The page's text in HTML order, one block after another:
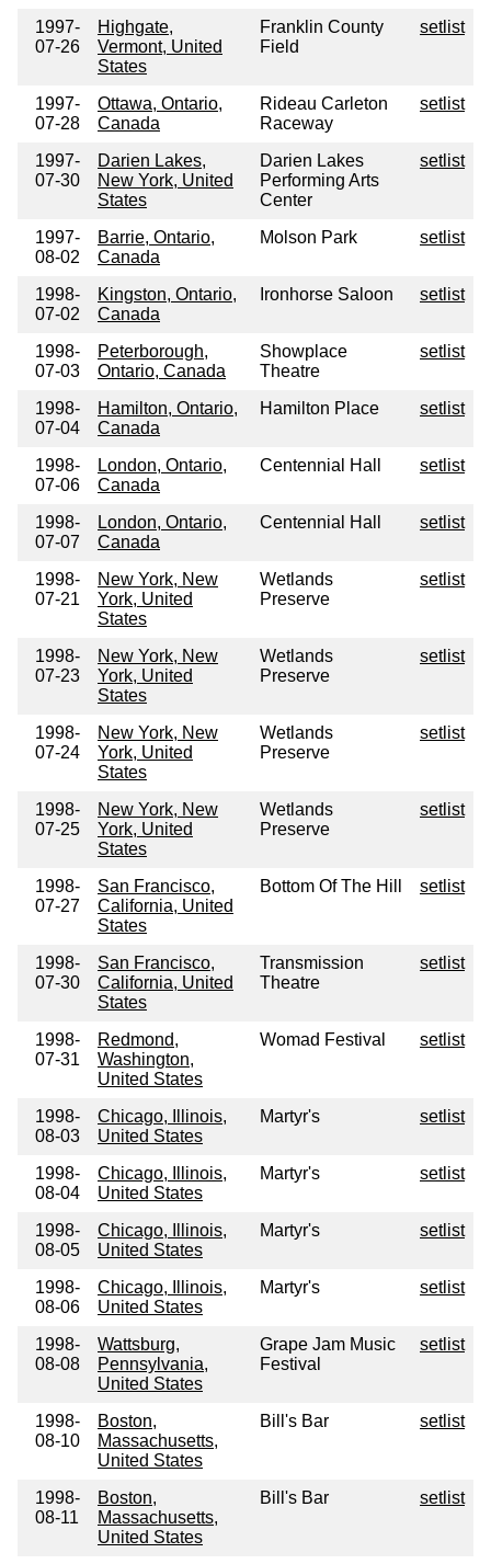
1997-
07-26
Highgate,
Vermont, United
States
Franklin County
Field
setlist
1997-
07-28
Ottawa, Ontario,
Canada
Rideau Carleton
Raceway
setlist
1997-
07-30
Darien Lakes,
New York, United
States
Darien Lakes
Performing Arts
Center
setlist
1997-
08-02
Barrie, Ontario,
Canada
Molson Park setlist
1998-
07-02
Kingston, Ontario,
Canada
Ironhorse Saloon setlist
1998-
07-03
Peterborough,
Ontario, Canada
Showplace
Theatre
setlist
1998-
07-04
Hamilton, Ontario,
Canada
Hamilton Place setlist
1998-
07-06
London, Ontario,
Canada
Centennial Hall setlist
1998-
07-07
London, Ontario,
Canada
Centennial Hall setlist
1998-
07-21
New York, New
York, United
States
Wetlands
Preserve
setlist
1998-
07-23
New York, New
York, United
States
Wetlands
Preserve
setlist
1998-
07-24
New York, New
York, United
States
Wetlands
Preserve
setlist
1998-
07-25
New York, New
York, United
States
Wetlands
Preserve
setlist
1998-
07-27
San Francisco,
California, United
States
Bottom Of The Hill setlist
1998-
07-30
San Francisco,
California, United
States
Transmission
Theatre
setlist
1998-
07-31
Redmond,
Washington,
United States
Womad Festival setlist
1998-
08-03
Chicago, Illinois,
United States
Martyr's setlist
1998-
08-04
Chicago, Illinois,
United States
Martyr's setlist
1998-
08-05
Chicago, Illinois,
United States
Martyr's setlist
1998-
08-06
Chicago, Illinois,
United States
Martyr's setlist
1998-
08-08
Wattsburg,
Pennsylvania,
United States
Grape Jam Music
Festival
setlist
1998-
08-10
Boston,
Massachusetts,
United States
Bill's Bar setlist
1998-
08-11
Boston,
Massachusetts,
United States
Bill's Bar setlist